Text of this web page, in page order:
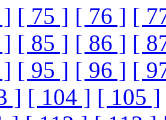
[ 75 ] [ 76 ] [
[ 85 ] [ 86 ] [
[ 95 ] [ 96 ] [
] [ 104 ] [ 105 ]